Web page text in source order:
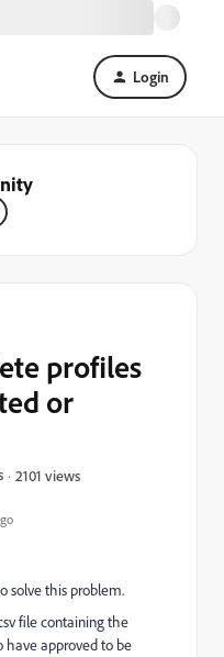
Login
profiles
or
2101 views
solve this problem.
file containing the
have approved to be